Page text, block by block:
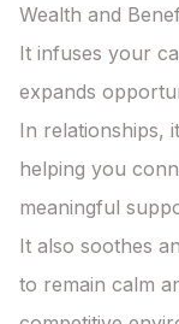
Wealth and
It infuses your
expands
In relationships,
helping you
meaningful
It also soothes
to remain calm